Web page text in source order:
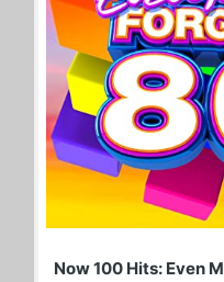
Now 100 Hits: Even